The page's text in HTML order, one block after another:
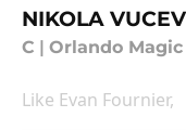
NIKOLA
C Orlando Magic
Like Evan Fournier,